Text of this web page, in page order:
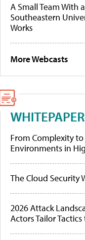
A Small Team With
Southeastern
Works
More Webcasts
From Complexity
Environments in
The Cloud Security
2026 Attack
Actors Tailor